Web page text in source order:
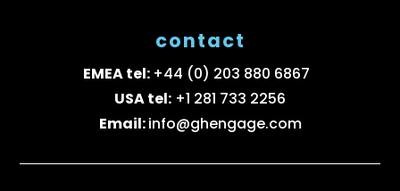
contact
EMEA tel: +44 (0) 203 880 6867
USA tel: +1 281 733 2256
Email:info@ghengage.com